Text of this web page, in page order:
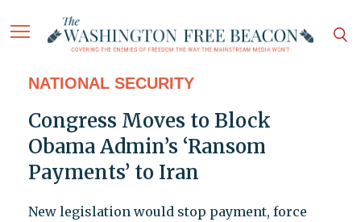
NATIONAL SECURITY
Congress Moves to Block
Obama Admin’s ‘Ransom
Payments’ to Iran
New legislation would stop payment, force